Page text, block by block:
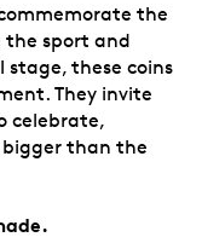
the
the sport and
stage, these coins
They invite
celebrate,
than the